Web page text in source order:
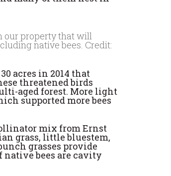
our property that will
native bees. Credit:
acres in 2014 that
threatened birds
aged forest. More light
supported more bees
mix from Ernst
grass, little bluestem,
grasses provide
native bees are cavity